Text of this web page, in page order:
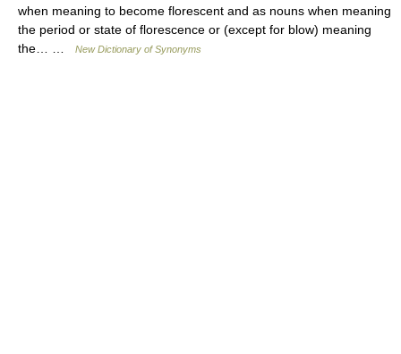
when meaning to become florescent and as nouns when meaning
the period or state of florescence or (except for blow) meaning
the… …
New Dictionary of Synonyms